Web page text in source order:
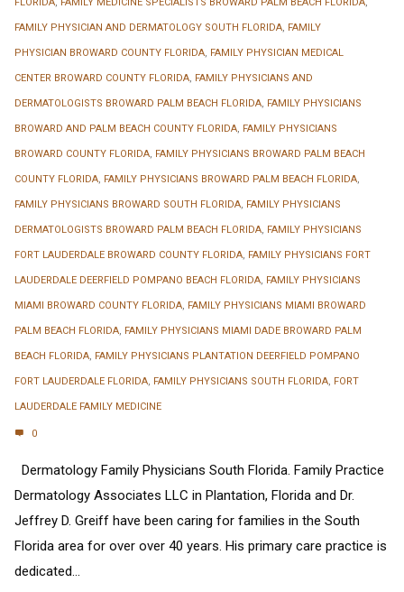
FAMILY PHYSICIAN AND DERMATOLOGY SOUTH FLORIDA FAMILY
PHYSICIAN BROWARD COUNTY FLORIDA FAMILY PHYSICIAN MEDICAL
CENTER BROWARD COUNTY FLORIDA FAMILY PHYSICIANS AND
DERMATOLOGISTS BROWARD PALM BEACH FLORIDA FAMILY PHYSICIANS
BROWARD AND PALM BEACH COUNTY FLORIDA FAMILY PHYSICIANS
BROWARD COUNTY FLORIDA FAMILY PHYSICIANS BROWARD PALM BEACH
COUNTY FLORIDA FAMILY PHYSICIANS BROWARD PALM BEACH FLORIDA
FAMILY PHYSICIANS BROWARD SOUTH FLORIDA FAMILY PHYSICIANS
DERMATOLOGISTS BROWARD PALM BEACH FLORIDA FAMILY PHYSICIANS
FORT LAUDERDALE BROWARD COUNTY FLORIDA FAMILY PHYSICIANS FORT
LAUDERDALE DEERFIELD POMPANO BEACH FLORIDA FAMILY PHYSICIANS
MIAMI BROWARD COUNTY FLORIDA FAMILY PHYSICIANS MIAMI BROWARD
PALM BEACH FLORIDA FAMILY PHYSICIANS MIAMI DADE BROWARD PALM
BEACH FLORIDA FAMILY PHYSICIANS PLANTATION DEERFIELD POMPANO
FORT LAUDERDALE FLORIDA FAMILY PHYSICIANS SOUTH FLORIDA FORT
LAUDERDALE FAMILY MEDICINE
0
Dermatology Family Physicians South Florida. Family Practice
Dermatology Associates LLC in Plantation, Florida and Dr.
Jeffrey D. Greiff have been caring for families in the South
Florida area for over over 40 years. His primary care practice is
dedicated...